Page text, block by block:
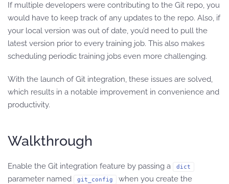
If multiple developers were contributing to the Git repo, you
would have to keep track of any updates to the repo. Also, if
your local version was out of date, you’d need to pull the
latest version prior to every training job. This also makes
scheduling periodic training jobs even more challenging.
With the launch of Git integration, these issues are solved,
which results in a notable improvement in convenience and
productivity.
Walkthrough
Enable the Git integration feature by passing a dict
parameter named git_config when you create the